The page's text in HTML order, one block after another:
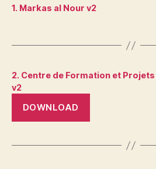
1. Markas al Nour v2
2. Centre de Formation et
v2
DOWNLOAD